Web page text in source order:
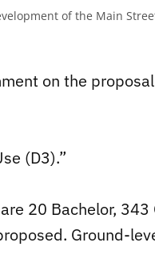
of the Main
on the
(D3).”
20 Bachelor,
Ground-